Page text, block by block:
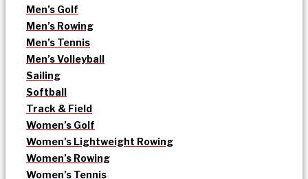
Men’s Golf
Men’s Rowing
Men’s Tennis
Men’s Volleyball
Sailing
Softball
Track & Field
Women’s Golf
Women’s Lightweight Rowing
Women’s Rowing
Women’s Tennis